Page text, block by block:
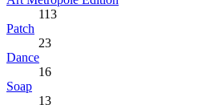
113
Patch
23
Dance
16
Soap
13